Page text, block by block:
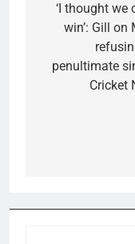
navigation
‘I thought we
win’: Gill on
penultimate
Cricket